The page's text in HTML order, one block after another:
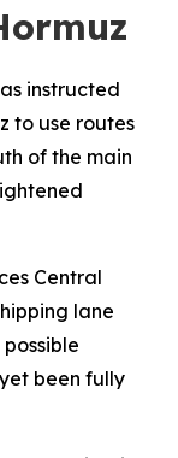
instructed
to use routes
of the main
Central
lane
been fully